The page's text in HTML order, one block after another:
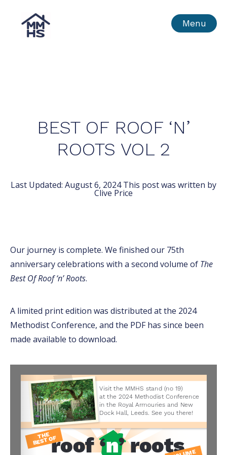
Menu
BEST OF ROOF ‘N’
ROOTS VOL 2
Last Updated: August 6, 2024This post was written by
Clive Price
Our journey is complete. We finished our 75th
anniversary celebrations with a second volume of The
Best Of Roof ‘n’ Roots.
A limited print edition was distributed at the 2024
Methodist Conference, and the PDF has since been
made available to download.